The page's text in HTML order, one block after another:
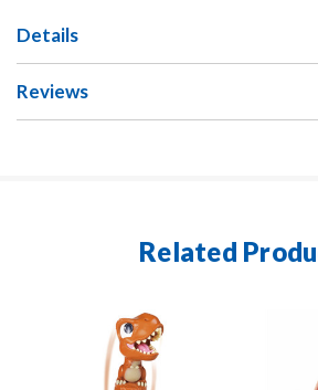
Details
Reviews
Related